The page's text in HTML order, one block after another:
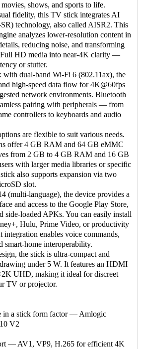
shows, and sports to life.
fidelity, this TV stick integrates AI
technology, also called AISR2. This
analyzes lower-resolution content in
reducing noise, and transforming
HD media into near-4K clarity —
or stutter.
with dual-band Wi-Fi 6 (802.11ax), the
high-speed data flow for 4K@60fps
network environments. Bluetooth
pairing with peripherals — from
controllers to keyboards and audio
are flexible to suit various needs.
offer 4 GB RAM and 64 GB eMMC
from 2 GB to 4 GB RAM and 16 GB
with larger media libraries or specific
also supports expansion via two
slot.
(multi-language), the device provides a
and access to the Google Play Store,
side-loaded APKs. You can easily install
Hulu, Prime Video, or productivity
integration enables voice commands,
smart-home interoperability.
the stick is ultra-compact and
under 5 W. It features an HDMI
UHD, making it ideal for discreet
TV or projector.
in a stick form factor — Amlogic
V2
— AV1, VP9, H.265 for efficient 4K